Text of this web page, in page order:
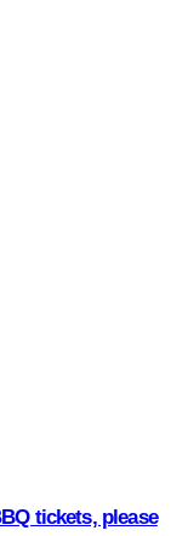
tickets, please